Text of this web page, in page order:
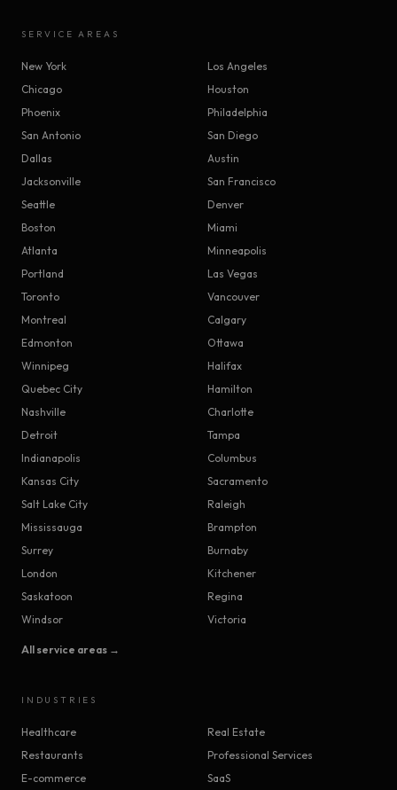
SERVICE AREAS
New York
Los Angeles
Chicago
Houston
Phoenix
Philadelphia
San Antonio
San Diego
Dallas
Austin
Jacksonville
San Francisco
Seattle
Denver
Boston
Miami
Atlanta
Minneapolis
Portland
Las Vegas
Toronto
Vancouver
Montreal
Calgary
Edmonton
Ottawa
Winnipeg
Halifax
Quebec City
Hamilton
Nashville
Charlotte
Detroit
Tampa
Indianapolis
Columbus
Kansas City
Sacramento
Salt Lake City
Raleigh
Mississauga
Brampton
Surrey
Burnaby
London
Kitchener
Saskatoon
Regina
Windsor
Victoria
All service areas →
INDUSTRIES
Healthcare
Real Estate
Restaurants
Professional Services
E-commerce
SaaS